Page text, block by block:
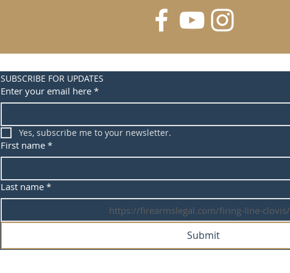
SUBSCRIBE FOR UPDATES
Enter your email here *
Yes, subscribe me to your newsletter.
First name *
Last name *
Submit
https://firearmslegal.com/firing-line-clovis/